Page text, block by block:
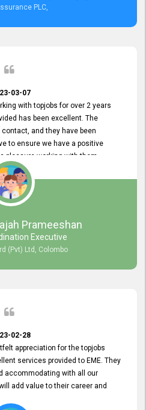
PLC,
03-07
with topjobs for over 2 years
has been excellent. The
and they have been
to ensure we have a positive
pleasure working with them.
Prameeshan
Executive
(Pvt) Ltd, Colombo
02-28
appreciation for the topjobs
services provided to EME. They
accommodating with all our
add value to their career and